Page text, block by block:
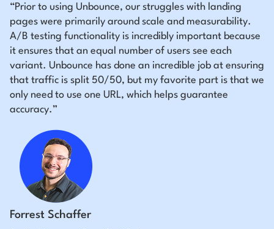
“Prior to using Unbounce, our struggles with landing
pages were primarily around scale and measurability.
A/B testing functionality is incredibly important because
it ensures that an equal number of users see each
variant. Unbounce has done an incredible job at ensuring
that traffic is split 50/50, but my favorite part is that we
only need to use one URL, which helps guarantee
accuracy.”
Forrest Schaffer